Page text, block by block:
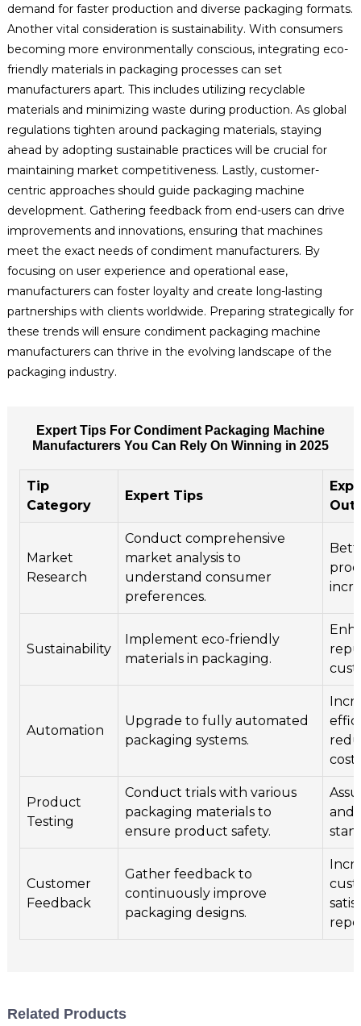
demand for faster production and diverse packaging formats.
Another vital consideration is sustainability. With consumers
becoming more environmentally conscious, integrating eco-
friendly materials in packaging processes can set
manufacturers apart. This includes utilizing recyclable
materials and minimizing waste during production. As global
regulations tighten around packaging materials, staying
ahead by adopting sustainable practices will be crucial for
maintaining market competitiveness. Lastly, customer-
centric approaches should guide packaging machine
development. Gathering feedback from end-users can drive
improvements and innovations, ensuring that machines
meet the exact needs of condiment manufacturers. By
focusing on user experience and operational ease,
manufacturers can foster loyalty and create long-lasting
partnerships with clients worldwide. Preparing strategically for
these trends will ensure condiment packaging machine
manufacturers can thrive in the evolving landscape of the
packaging industry.
Expert Tips For Condiment Packaging Machine
Manufacturers You Can Rely On Winning in 2025
Tip
Category
Expert Tips
Market
Research
Conduct comprehensive
market analysis to
understand consumer
preferences.
Sustainability
Implement eco-friendly
materials in packaging.
Automation
Upgrade to fully automated
packaging systems.
Product
Testing
Conduct trials with various
packaging materials to
ensure product safety.
and
Customer
Feedback
Gather feedback to
continuously improve
packaging designs.
Related Products